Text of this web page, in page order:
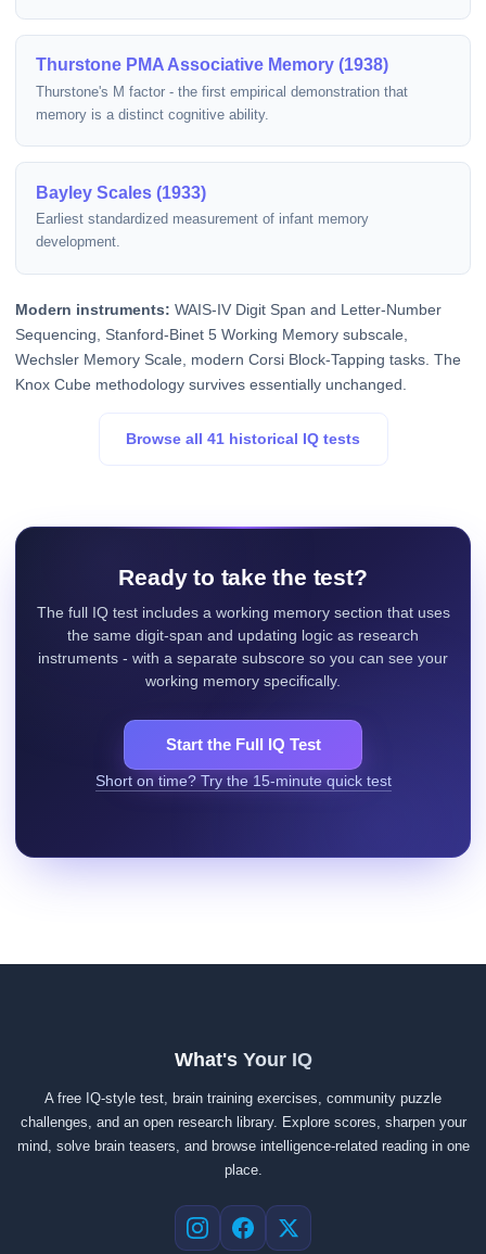
Thurstone PMA Associative Memory (1938)
Thurstone's M factor - the first empirical demonstration that
memory is a distinct cognitive ability.
Bayley Scales (1933)
Earliest standardized measurement of infant memory
development.
Modern instruments: WAIS-IV Digit Span and Letter-Number
Sequencing, Stanford-Binet 5 Working Memory subscale,
Wechsler Memory Scale, modern Corsi Block-Tapping tasks. The
Knox Cube methodology survives essentially unchanged.
Browse all 41 historical IQ tests
Ready to take the test?
The full IQ test includes a working memory section that uses
the same digit-span and updating logic as research
instruments - with a separate subscore so you can see your
working memory specifically.
Start the Full IQ Test
Short on time? Try the 15-minute quick test
What's Your IQ
A free IQ-style test, brain training exercises, community puzzle
challenges, and an open research library. Explore scores, sharpen your
mind, solve brain teasers, and browse intelligence-related reading in one
place.
Instagram
Facebook
X